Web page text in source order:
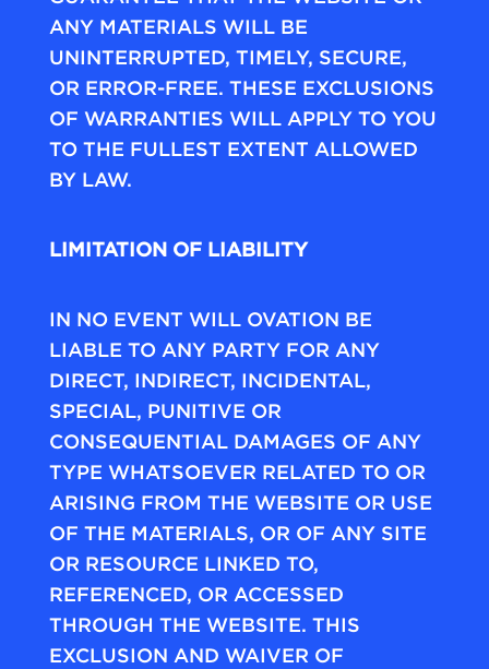
ANY MATERIALS WILL BE
UNINTERRUPTED, TIMELY, SECURE,
OR ERROR-FREE. THESE EXCLUSIONS
OF WARRANTIES WILL APPLY TO YOU
TO THE FULLEST EXTENT ALLOWED
BY LAW.
LIMITATION OF LIABILITY
IN NO EVENT WILL OVATION BE
LIABLE TO ANY PARTY FOR ANY
DIRECT, INDIRECT, INCIDENTAL,
SPECIAL, PUNITIVE OR
CONSEQUENTIAL DAMAGES OF ANY
TYPE WHATSOEVER RELATED TO OR
ARISING FROM THE WEBSITE OR USE
OF THE MATERIALS, OR OF ANY SITE
OR RESOURCE LINKED TO,
REFERENCED, OR ACCESSED
THROUGH THE WEBSITE. THIS
EXCLUSION AND WAIVER OF